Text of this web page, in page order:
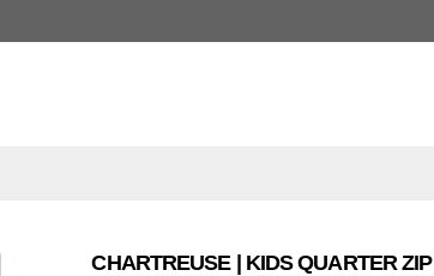
CHARTREUSE | KIDS QUARTER